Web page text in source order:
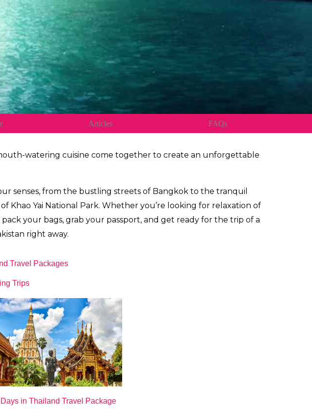
Articles FAQs
watering cuisine come together to create an unforgettable
senses, from the bustling streets of Bangkok to the tranquil
Khao Yai National Park. Whether you’re looking for relaxation of
your bags, grab your passport, and get ready for the trip of a
right away.
Travel Packages
Trips
in Thailand Travel Package